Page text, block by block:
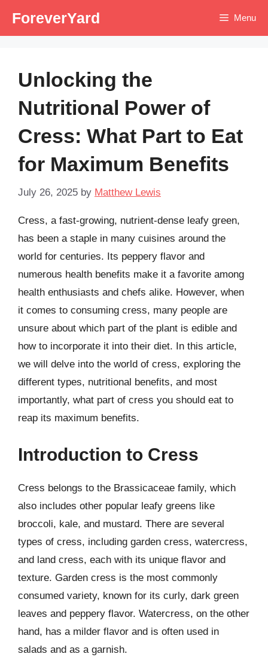
ForeverYard Menu
Unlocking the
Nutritional Power of
Cress: What Part to Eat
for Maximum Benefits
July 26, 2025 by Matthew Lewis
Cress, a fast-growing, nutrient-dense leafy green,
has been a staple in many cuisines around the
world for centuries. Its peppery flavor and
numerous health benefits make it a favorite among
health enthusiasts and chefs alike. However, when
it comes to consuming cress, many people are
unsure about which part of the plant is edible and
how to incorporate it into their diet. In this article,
we will delve into the world of cress, exploring the
different types, nutritional benefits, and most
importantly, what part of cress you should eat to
reap its maximum benefits.
Introduction to Cress
Cress belongs to the Brassicaceae family, which
also includes other popular leafy greens like
broccoli, kale, and mustard. There are several
types of cress, including garden cress, watercress,
and land cress, each with its unique flavor and
texture. Garden cress is the most commonly
consumed variety, known for its curly, dark green
leaves and peppery flavor. Watercress, on the other
hand, has a milder flavor and is often used in
salads and as a garnish.